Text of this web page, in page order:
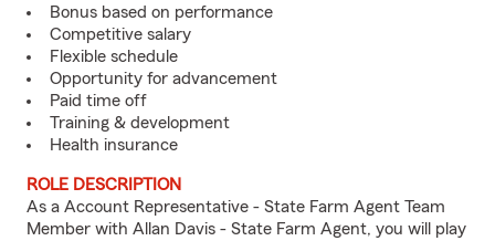
Bonus based on performance
Competitive salary
Flexible schedule
Opportunity for advancement
Paid time off
Training & development
Health insurance
ROLE DESCRIPTION
As a Account Representative - State Farm Agent Team
Member with Allan Davis - State Farm Agent, you will play